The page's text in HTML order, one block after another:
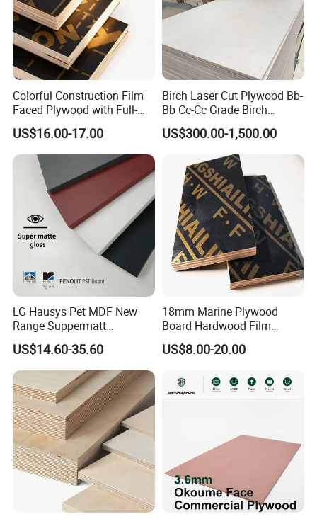
Colorful Construction Film
Faced Plywood with Full-
Core Board Haoxin
US$16.00-17.00
Birch Laser Cut Plywood Bb-
Bb Cc-Cc Grade Birch
Veneer Full Birch Wood
Plywood
US$300.00-1,500.00
LG Hausys Pet MDF New
Range Suppermatt
Resistant Anti-Fingerprint
for Interior Decoration
US$14.60-35.60
18mm Marine Plywood
Board Hardwood Film
Faced Concrete Formwork
Panel Plywood for America
US$8.00-20.00